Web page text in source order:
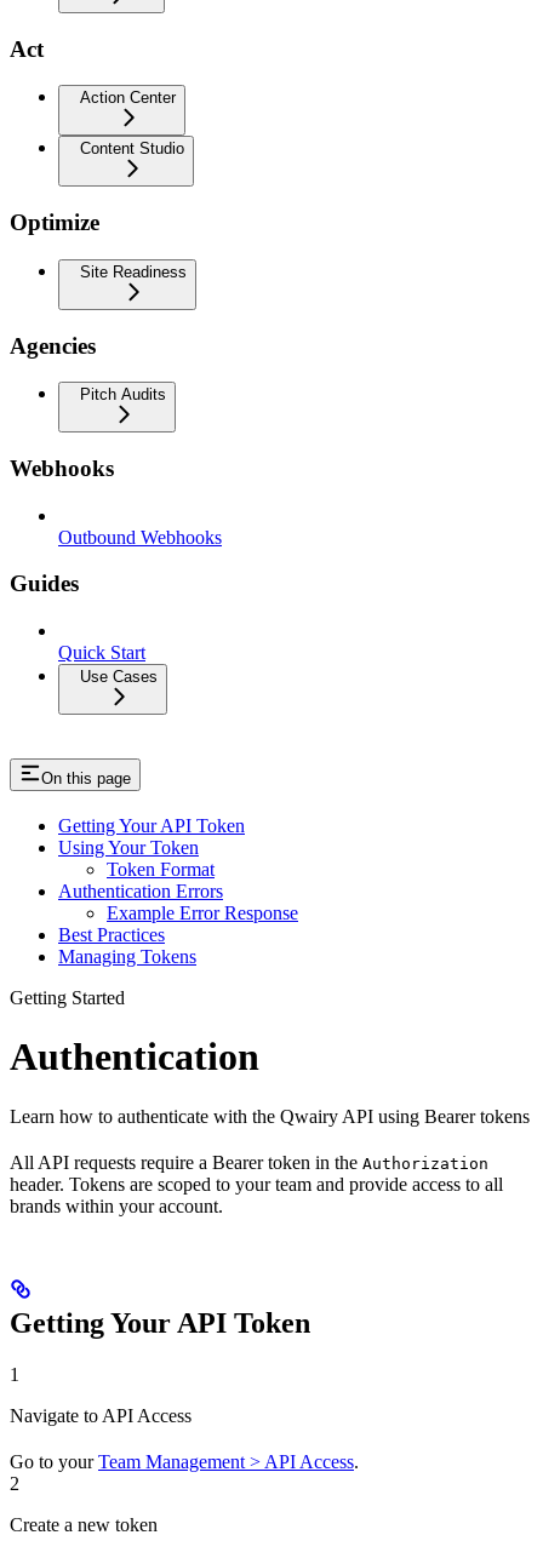
Act
Action Center
Content Studio
Optimize
Site Readiness
Agencies
Pitch Audits
Webhooks
Outbound Webhooks
Guides
Quick Start
Use Cases
On this page
Getting Your API Token
Using Your Token
Token Format
Authentication Errors
Example Error Response
Best Practices
Managing Tokens
Getting Started
Authentication
Learn how to authenticate with the Qwairy API using Bearer tokens
All API requests require a Bearer token in the Authorization
header. Tokens are scoped to your team and provide access to all
brands within your account.
Getting Your API Token
1
Navigate to API Access
Go to yourTeam Management > API Access.
2
Create a new token